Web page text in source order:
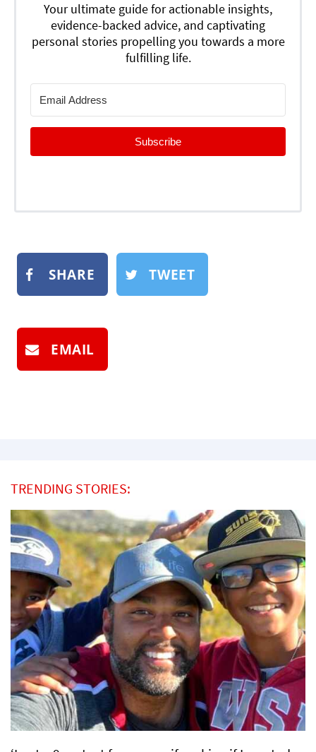
Your ultimate guide for actionable insights,
evidence-backed advice, and captivating
personal stories propelling you towards a more
fulfilling life.
Subscribe
SHARE TWEET
EMAIL
TRENDING STORIES: